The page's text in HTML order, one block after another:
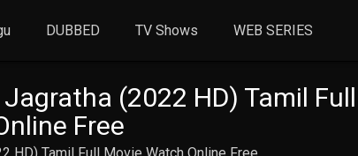
DUBBED TV Shows WEB SERIES
(2022 HD) Tamil Full
Free